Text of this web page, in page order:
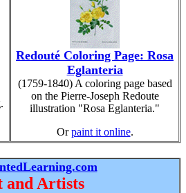
Redouté Coloring Page: Rosa
Eglanteria
(1759-1840) A coloring page based
on the Pierre-Joseph Redoute
illustration "Rosa Eglanteria."
Orpaint it online.
and Artists